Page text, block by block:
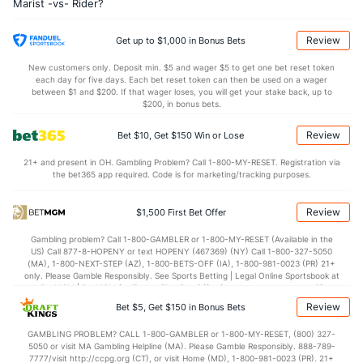
24.1 (257) DREB 25.0
(293) AST (296)
(223) TO (251)
(33) 5.7
(119) BLK (160)
OFFENSE Stat DEFENSE
(217) Points (306)
(341) 1st Half
36.2 2nd Half (204) 40.5
Marist -vs- Rider?
Get up to $1,000 in Bonus Bets Review
New customers only. Deposit min. $5 and wager $5 to get one bet reset token
each day for five days. Each bet reset token can then be used on a wager
between $1 and $200. If that wager loses, you will get your stake back, up to
$200, in bonus bets.
Bet $10, Get $150 Win or Lose Review
21+ and present in OH. Gambling Problem? Call 1-800-MY-RESET. Registration via
the bet365 app required. Code is for marketing/tracking purposes.
$1,500 First Bet Offer Review
Gambling problem? Call 1-800-GAMBLER or 1-800-MY-RESET (Available in the
US) Call 877-8-HOPENY or text HOPENY (467369) (NY) Call 1-800-327-5050
(MA), 1-800-NEXT-STEP (AZ), 1-800-BETS-OFF (IA), 1-800-981-0023 (PR) 21+
only. Please Gamble Responsibly. See Sports Betting | Legal Online Sportsbook at
BetMGM | BetMGM for Terms. First Bet Offer for new customers only (if
applicable). Subject to eligibility requirements. Bonus bets are non-withdrawable.
In partnership with Kansas Crossing Casino and Hotel. This promotional offer is
Bet $5, Get $150 in Bonus Bets Review
GAMBLING PROBLEM? CALL 1-800-GAMBLER or 1-800-MY-RESET, (800) 327-
5050 or visit MA Gambling Helpline (MA). Please Gamble Responsibly. 888-789-
7777/visit http://ccpg.org (CT), or visit Home (MD), 1-800-981-0023 (PR). 21+